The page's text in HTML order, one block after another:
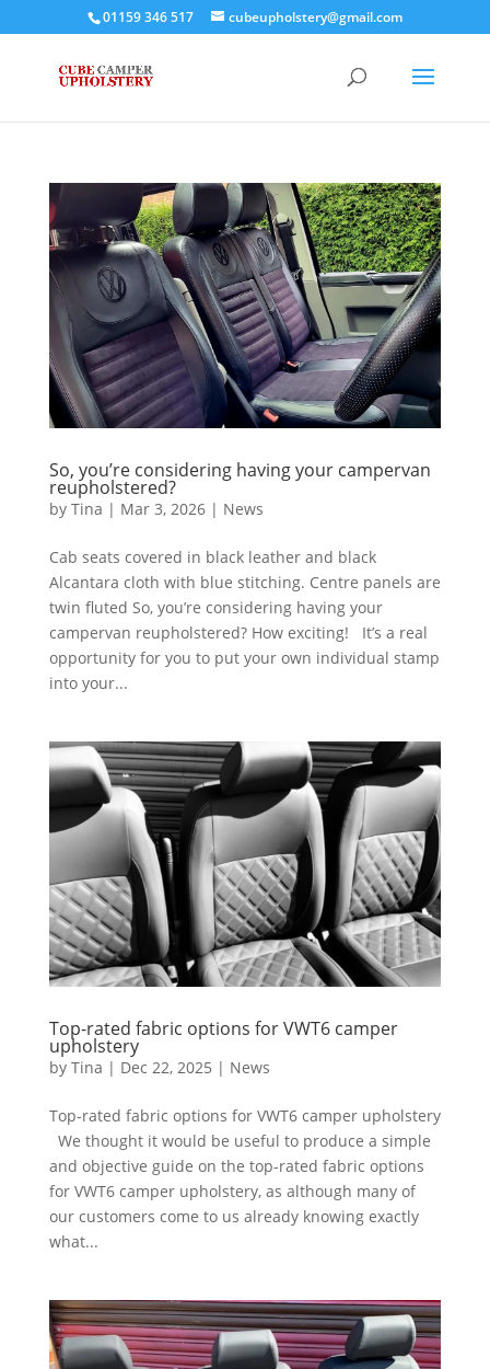
01159 346 517 cubeupholstery@gmail.com
So, you’re considering having your campervan
reupholstered?
by Tina | Mar 3, 2026| News
Cab seats covered in black leather and black
Alcantara cloth with blue stitching. Centre panels are
twin fluted So, you’re considering having your
campervan reupholstered? How exciting! It’s a real
opportunity for you to put your own individual stamp
into your...
Top-rated fabric options for VWT6 camper
upholstery
by Tina | Dec 22, 2025 | News
Top-rated fabric options for VWT6 camper upholstery
We thought it would be useful to produce a simple
and objective guide on the top-rated fabric options
for VWT6 camper upholstery, as although many of
our customers come to us already knowing exactly
what...